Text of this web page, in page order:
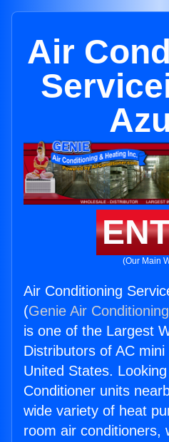
Air
(Our Main
Air Conditioning
(Genie Air
is one of the Largest
Distributors of AC
United States.
Conditioner units
wide variety of heat
room air conditioners,